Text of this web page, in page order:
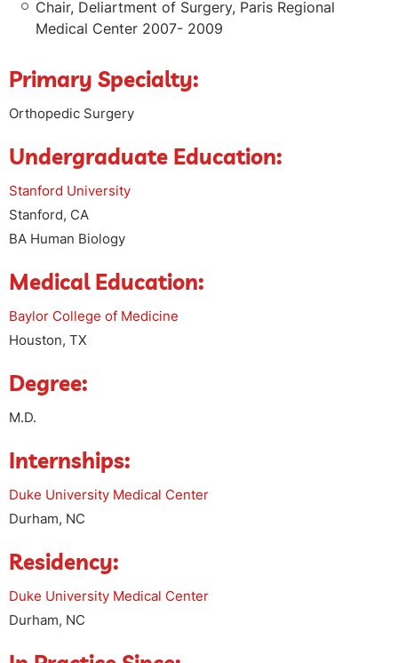
Chair, Deliartment of Surgery, Paris Regional
Medical Center 2007- 2009
Primary Specialty:
Orthopedic Surgery
Undergraduate Education:
Stanford University
Stanford, CA
BA Human Biology
Medical Education:
Baylor College of Medicine
Houston, TX
Degree:
M.D.
Internships:
Duke University Medical Center
Durham, NC
Residency:
Duke University Medical Center
Durham, NC